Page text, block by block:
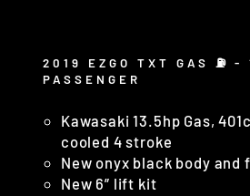
2019 EZGO TXT GAS ⛽️ -
PASSENGER
Kawasaki 13.5hp Gas,
cooled 4 stroke
New onyx black body and
New 6” lift kit